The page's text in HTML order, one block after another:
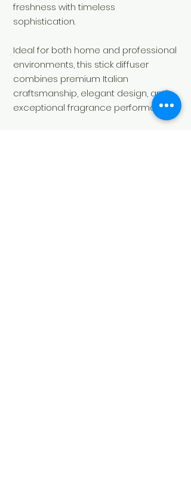
freshness with timeless
sophistication.
Ideal for both home and professional
environments, this stick diffuser
combines premium Italian
craftsmanship, elegant design, and
exceptional fragrance performance.